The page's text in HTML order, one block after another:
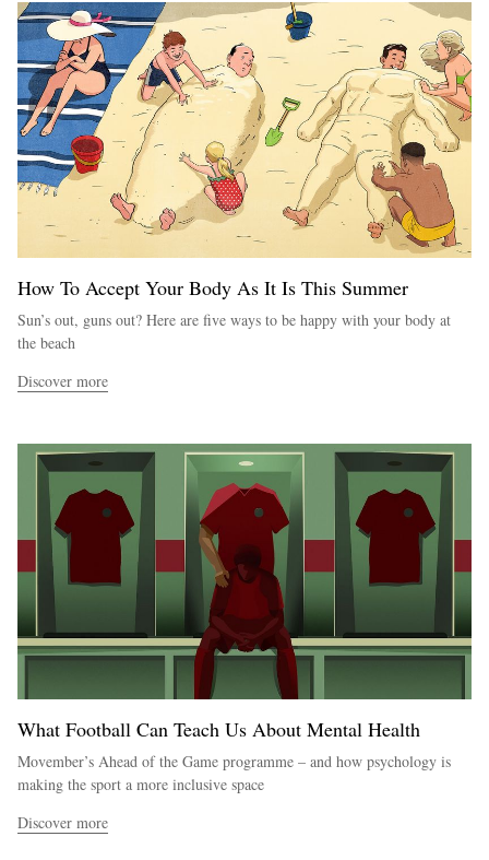
How To Accept Your Body As It Is This Summer
Sun’s out, guns out? Here are five ways to be happy with your body at
the beach
Discover more
What Football Can Teach Us About Mental Health
Movember’s Ahead of the Game programme – and how psychology is
making the sport a more inclusive space
Discover more